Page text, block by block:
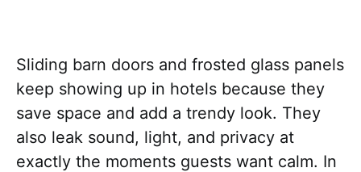
Sliding barn doors and frosted glass panels
keep showing up in hotels because they
save space and add a trendy look. They
also leak sound, light, and privacy at
exactly the moments guests want calm. In